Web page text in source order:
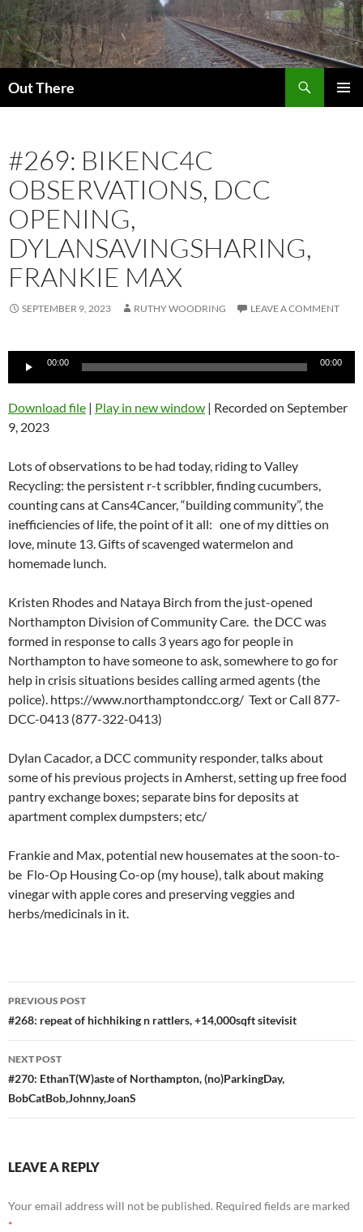
Skip
to
content
Out There
#269: BIKENC4C
OBSERVATIONS, DCC
OPENING,
DYLANSAVINGSHARING,
FRANKIE MAX
SEPTEMBER 9, 2023 RUTHY WOODRING LEAVE A COMMENT
Audio
00:00 00:00
Download file | Play in new window | Recorded on September
9, 2023
Lots of observations to be had today, riding to Valley
Recycling: the persistent r-t scribbler, finding cucumbers,
counting cans at Cans4Cancer, “building community”, the
inefficiencies of life, the point of it all: one of my ditties on
love, minute 13. Gifts of scavenged watermelon and
homemade lunch.
Kristen Rhodes and Nataya Birch from the just-opened
Northampton Division of Community Care. the DCC was
formed in response to calls 3 years ago for people in
Northampton to have someone to ask, somewhere to go for
help in crisis situations besides calling armed agents (the
police). https://www.northamptondcc.org/ Text or Call 877-
DCC-0413 (877-322-0413)
Dylan Cacador, a DCC community responder, talks about
some of his previous projects in Amherst, setting up free food
pantry exchange boxes; separate bins for deposits at
apartment complex dumpsters; etc/
Frankie and Max, potential new housemates at the soon-to-
be Flo-Op Housing Co-op (my house), talk about making
vinegar with apple cores and preserving veggies and
herbs/medicinals in it.
Post
navigation
PREVIOUS POST
#268: repeat of hichhiking n rattlers, +14,000sqft sitevisit
NEXT POST
#270: EthanT(W)aste of Northampton, (no)ParkingDay,
BobCatBob,Johnny,JoanS
LEAVE A REPLY
Your email address will not be published. Required fields are marked
*